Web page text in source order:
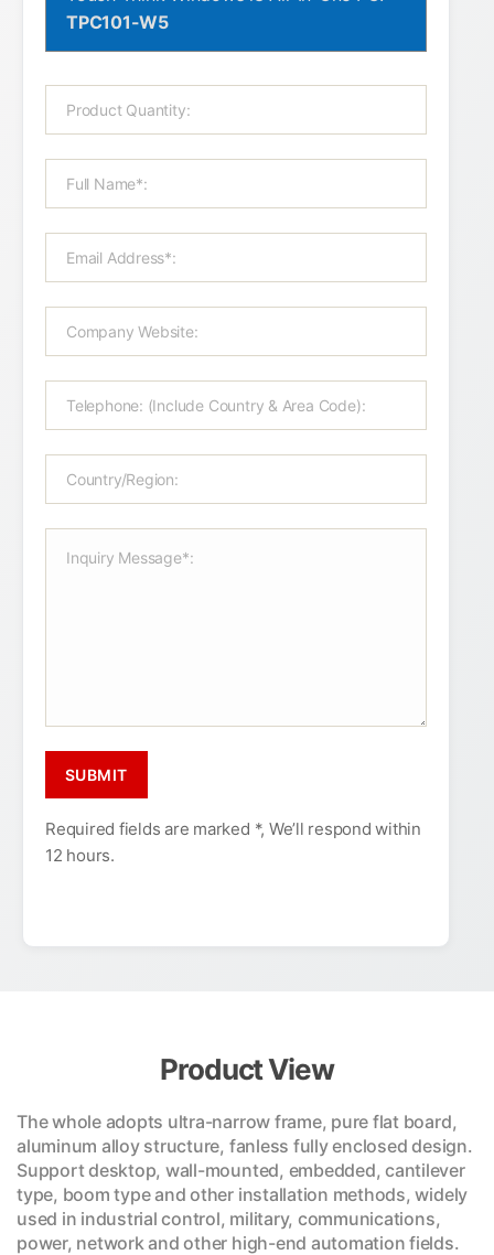
TPC101-W5
Required fields are marked *, We’ll respond within
12 hours.
Product View
The whole adopts ultra-narrow frame, pure flat board,
aluminum alloy structure, fanless fully enclosed design.
Support desktop, wall-mounted, embedded, cantilever
type, boom type and other installation methods, widely
used in industrial control, military, communications,
power, network and other high-end automation fields.